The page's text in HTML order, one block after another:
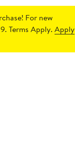
For new
Terms Apply.Apply